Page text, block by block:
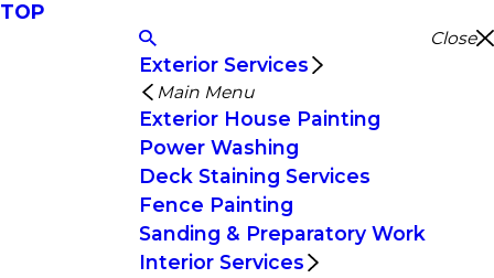
TOP
Close
Exterior Services
Main Menu
Exterior House Painting
Power Washing
Deck Staining Services
Fence Painting
Sanding & Preparatory Work
Interior Services